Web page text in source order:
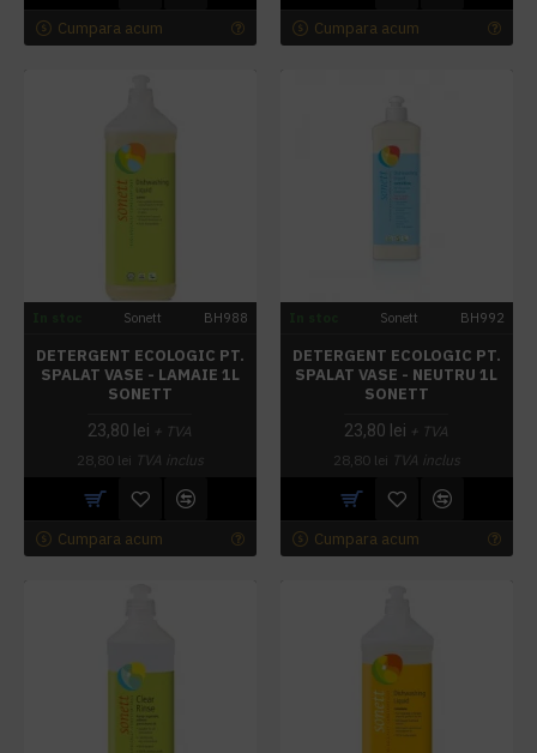
Cumpara acum Cumpara acum
Sonett BH988
DETERGENT ECOLOGIC PT.
SPALAT VASE - LAMAIE 1L
SONETT
23,80 lei + TVA
28,80 lei TVA inclus
Cumpara acum
Sonett BH992
DETERGENT ECOLOGIC PT.
SPALAT VASE - NEUTRU 1L
SONETT
23,80 lei + TVA
28,80 lei TVA inclus
Cumpara acum